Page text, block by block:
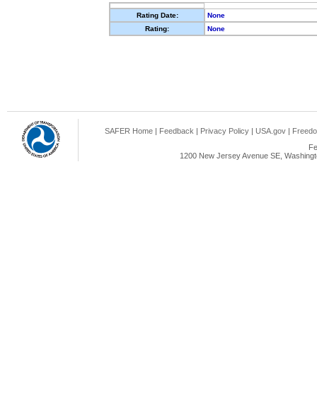
Rating Date:
None
Rating:
None
SAFER Home | Feedback | Privacy Policy | USA.gov |
1200 New Jersey Avenue SE,